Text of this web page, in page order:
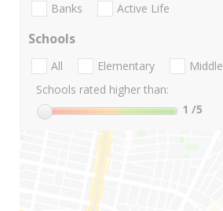
Banks Active Life
Schools
All Elementary Middle
Schools rated higher than:
1 /5